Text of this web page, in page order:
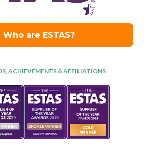
ACHIEVEMENTS & AFFILIATIONS